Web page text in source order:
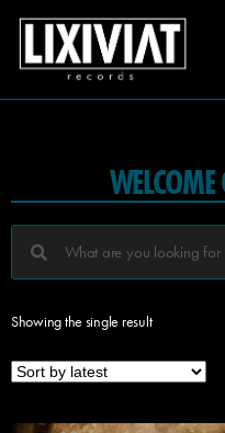
Showing the single result